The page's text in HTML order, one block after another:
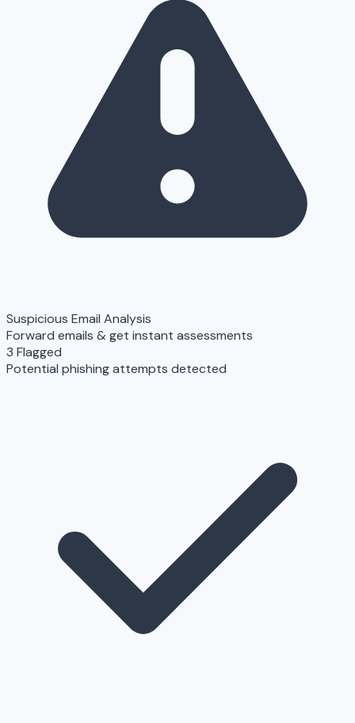
Suspicious Email Analysis
Forward emails & get instant assessments
3 Flagged
Potential phishing attempts detected